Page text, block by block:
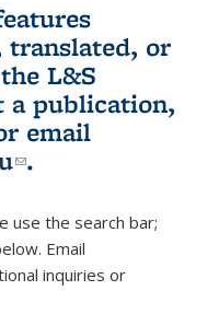
translated, or
L&S
a publication,
is external)
email
(link sends e-
.
use the search bar;
Email
mail)inquiries or